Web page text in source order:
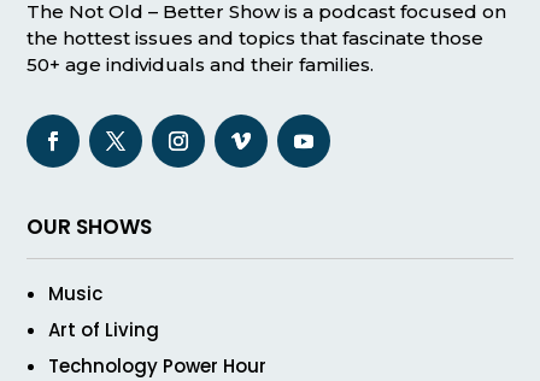
The Not Old – Better Show is a podcast focused on
the hottest issues and topics that fascinate those
50+ age individuals and their families.
OUR SHOWS
Music
Art of Living
Technology Power Hour